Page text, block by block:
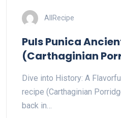
AllRecipe
Puls Punica
(Carthaginian
Dive into History: A
recipe (Carthaginian
back in…